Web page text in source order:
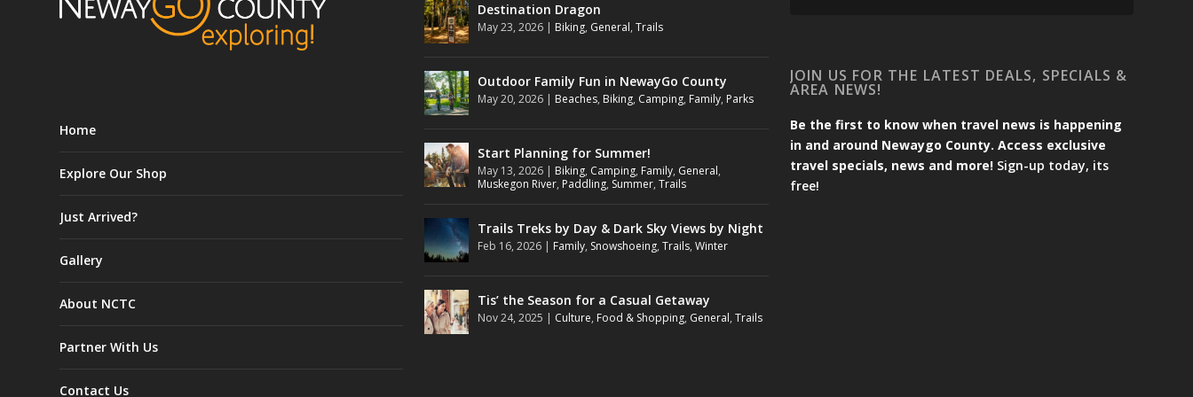
Home
Explore Our Shop
Just Arrived?
Gallery
About NCTC
Partner With Us
Contact Us
Destination Dragon
May 23, 2026 | Biking, General,Trails
Outdoor Family Fun in NewayGo County
May 20, 2026 | Beaches, Biking, Camping, Family, Parks
Start Planning for Summer!
May 13, 2026 | Biking, Camping, Family, General,
Muskegon River, Paddling, Summer,Trails
Trails Treks by Day & Dark Sky Views by Night
Feb 16, 2026 | Family, Snowshoeing,Trails,Winter
Tis’ the Season for a Casual Getaway
Nov 24, 2025 | Culture, Food & Shopping, General,Trails
JOIN US FOR THE LATEST DEALS, SPECIALS &
AREA NEWS!
Be the first to know when travel news is happening
in and around Newaygo County. Access exclusive
travel specials, news and more! Sign-up today, its
free!